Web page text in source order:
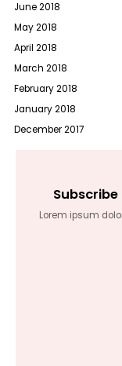
June 2018
May 2018
April 2018
March 2018
February 2018
January 2018
December 2017
Subscribe
Lorem ipsum